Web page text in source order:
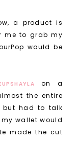
a product is
me to grab my
would be
on a
the entire
but had to talk
wallet would
made the cut